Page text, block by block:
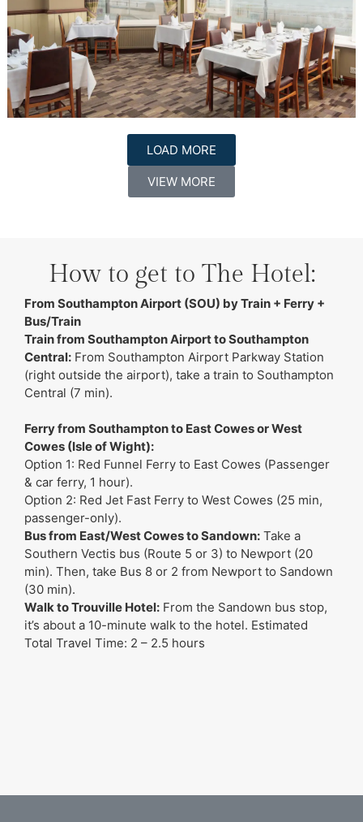
LOAD MORE
VIEW MORE
How to get to The Hotel:
From Southampton Airport (SOU) by Train + Ferry +
Bus/Train
Train from Southampton Airport to Southampton
Central: From Southampton Airport Parkway Station
(right outside the airport), take a train to Southampton
Central (7 min).
Ferry from Southampton to East Cowes or West
Cowes (Isle of Wight):
Option 1: Red Funnel Ferry to East Cowes (Passenger
& car ferry, 1 hour).
Option 2: Red Jet Fast Ferry to West Cowes (25 min,
passenger-only).
Bus from East/West Cowes to Sandown: Take a
Southern Vectis bus (Route 5 or 3) to Newport (20
min). Then, take Bus 8 or 2 from Newport to Sandown
(30 min).
Walk to Trouville Hotel: From the Sandown bus stop,
it’s about a 10-minute walk to the hotel. Estimated
Total Travel Time: 2 – 2.5 hours